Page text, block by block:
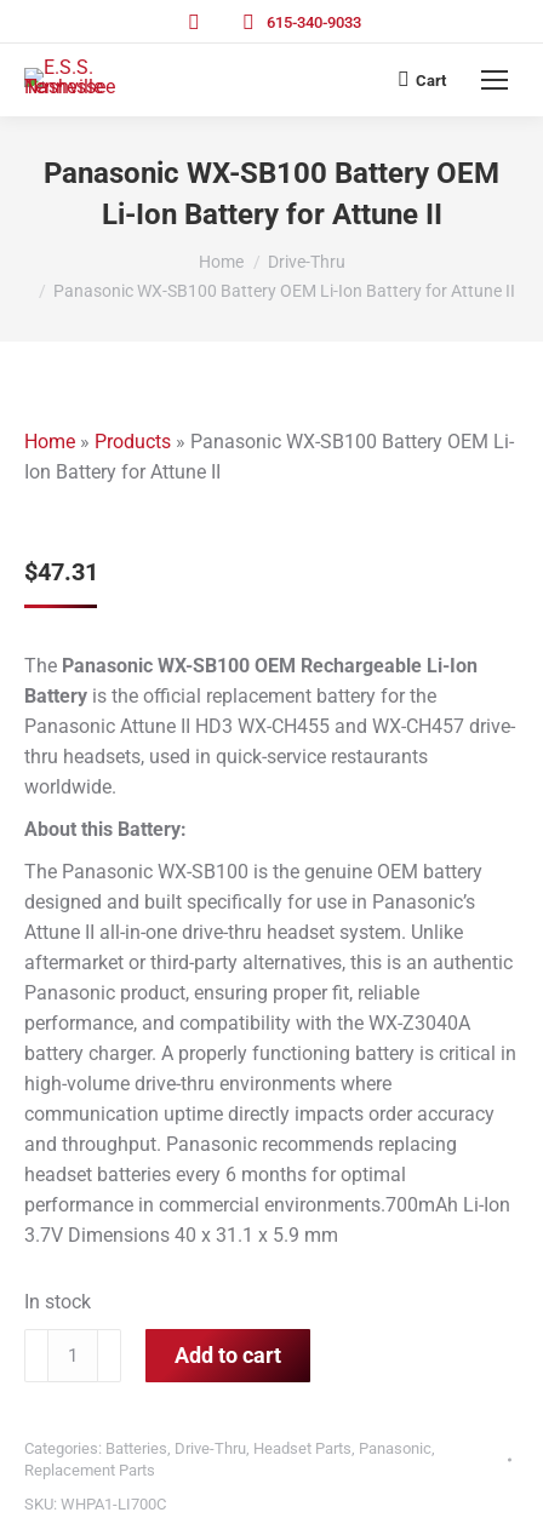
615-340-9033
Cart
Panasonic WX-SB100 Battery OEM
Li-Ion Battery for Attune II
Home
Drive-Thru
Panasonic WX-SB100 Battery OEM Li-Ion Battery for Attune II
Home » Products » Panasonic WX-SB100 Battery OEM Li-
Ion Battery for Attune II
$47.31
The Panasonic WX-SB100 OEM Rechargeable Li-Ion
Battery is the official replacement battery for the
Panasonic Attune II HD3 WX-CH455 and WX-CH457 drive-
thru headsets, used in quick-service restaurants
worldwide.
About this Battery:
The Panasonic WX-SB100 is the genuine OEM battery
designed and built specifically for use in Panasonic’s
Attune II all-in-one drive-thru headset system. Unlike
aftermarket or third-party alternatives, this is an authentic
Panasonic product, ensuring proper fit, reliable
performance, and compatibility with the WX-Z3040A
battery charger. A properly functioning battery is critical in
high-volume drive-thru environments where
communication uptime directly impacts order accuracy
and throughput. Panasonic recommends replacing
headset batteries every 6 months for optimal
performance in commercial environments.700mAh Li-Ion
3.7V Dimensions 40 x 31.1 x 5.9 mm
In stock
Panasonic
OEM
Li-
Add to cart
Categories: Batteries, Drive-Thru, Headset Parts, Panasonic,
Replacement Parts
SKU: WHPA1-LI700C